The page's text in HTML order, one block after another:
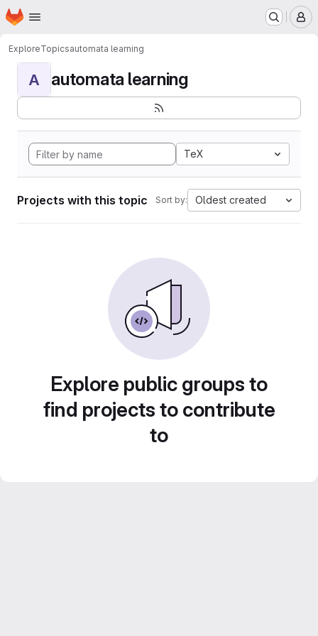
Skip to main content
Homepage
ExploreTopicsautomata learning
A automata learning
TeX
Projects with this topic Sort by: Oldest created
Explore public groups to
find projects to contribute
to